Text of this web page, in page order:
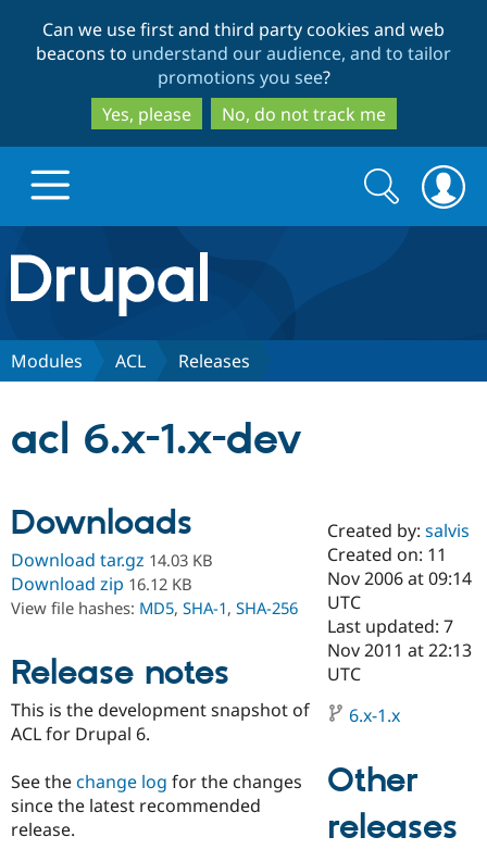
to
main
content
to
search
Can we use first and third party cookies and web
beacons to understand our audience, and to tailor
promotions you see?
Yes, please
No, do not track me
Drupal.org home
Discover Drupal
Drupal AI
Case
Government
Drupal for
Getting
Guide
Developer
Find a
Certified
Become a
Certified
Find a
Partner
Community
About the
Community
How to
DrupalCon
Support Drupal
Association
Donate
Try Drupal CMS
Try Hosting
Search
form
Search
Modules ACL Releases
acl 6.x-1.x-dev
Downloads
Download tar.gz 14.03 KB
Download zip 16.12 KB
View file hashes: MD5, SHA-1, SHA-256
Release notes
This is the development snapshot of
ACL for Drupal 6.
See thechange log for the changes
since the latest recommended
release.
Created by:salvis
Created on: 11
Nov 2006 at 09:14
UTC
Last updated: 7
Nov 2011 at 22:13
UTC
6.x-1.x
Other
releases